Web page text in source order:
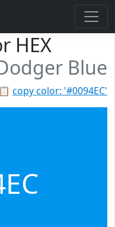
HEX
Blue
📋 copy color: '#0094EC'